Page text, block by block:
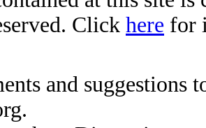
Click here for
and suggestions